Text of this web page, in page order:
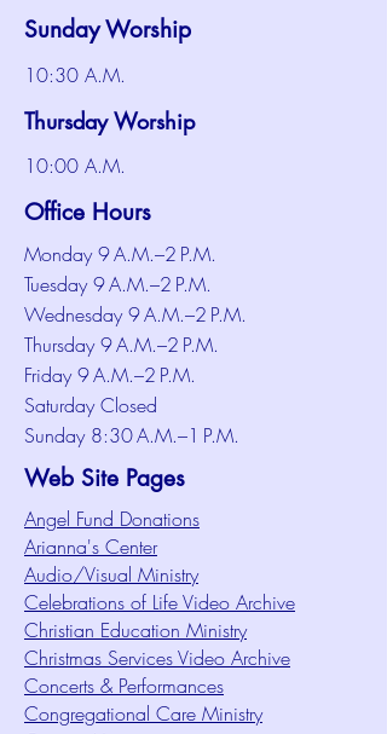
Sunday Worship
10:30 A.M.
Thursday Worship
10:00 A.M.
Office Hours
Monday 9 A.M.–2 P.M.
Tuesday 9 A.M.–2 P.M.
Wednesday 9 A.M.–2 P.M.
Thursday 9 A.M.–2 P.M.
Friday 9 A.M.–2 P.M.
Saturday Closed
Sunday 8:30 A.M.–1 P.M.
Web Site Pages
Angel Fund Donations
Arianna's Center
Audio/Visual Ministry
Celebrations of Life Video Archive
Christian Education Ministry
Christmas Services Video Archive
Concerts & Performances
Congregational Care Ministry